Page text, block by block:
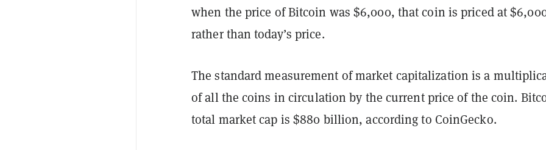
when the price of Bitcoin was $6,000, that coin is priced at
rather than today’s price.
The standard measurement of market capitalization is a
of all the coins in circulation by the current price of the coin.
total market cap is $880 billion, according to CoinGecko.